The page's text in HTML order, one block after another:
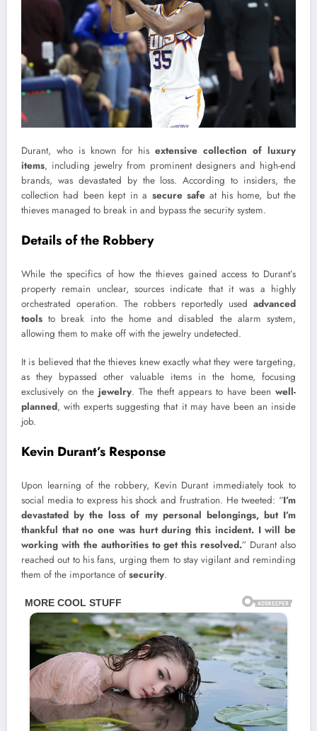
Durant, who is known for hisextensive collection of luxury
items, including jewelry from prominent designers and high-end
brands, was devastated by the loss. According to insiders, the
collection had been kept in a secure safeat his home, but the
thieves managed to break in and bypass the security system.
Details of the Robbery
While the specifics of how the thieves gained access to Durant’s
property remain unclear, sources indicate that it was a highly
orchestrated operation. The robbers reportedly used advanced
tools to break into the home and disabled the alarm system,
allowing them to make off with the jewelry undetected.
It is believed that the thieves knew exactly what they were targeting,
as they bypassed other valuable items in the home, focusing
exclusively on the jewelry. The theft appears to have been well-
planned, with experts suggesting that it may have been an inside
job.
Kevin Durant’s Response
Upon learning of the robbery, Kevin Durant immediately took to
social media to express his shock and frustration. He tweeted: “I’m
devastated by the loss of my personal belongings, but I’m
thankful that no one was hurt during this incident. I will be
working with the authorities to get this resolved.” Durant also
reached out to his fans, urging them to stay vigilant and reminding
them of the importance of security.